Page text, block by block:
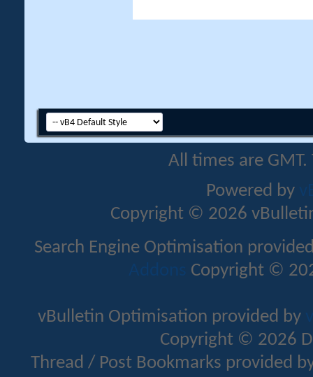
All times are
Powered by
Copyright © 2026
Search Engine Optimisation
Addons Copyright ©
vBulletin Optimisation provided by
Copyright © 2026
Thread / Post Bookmarks provided